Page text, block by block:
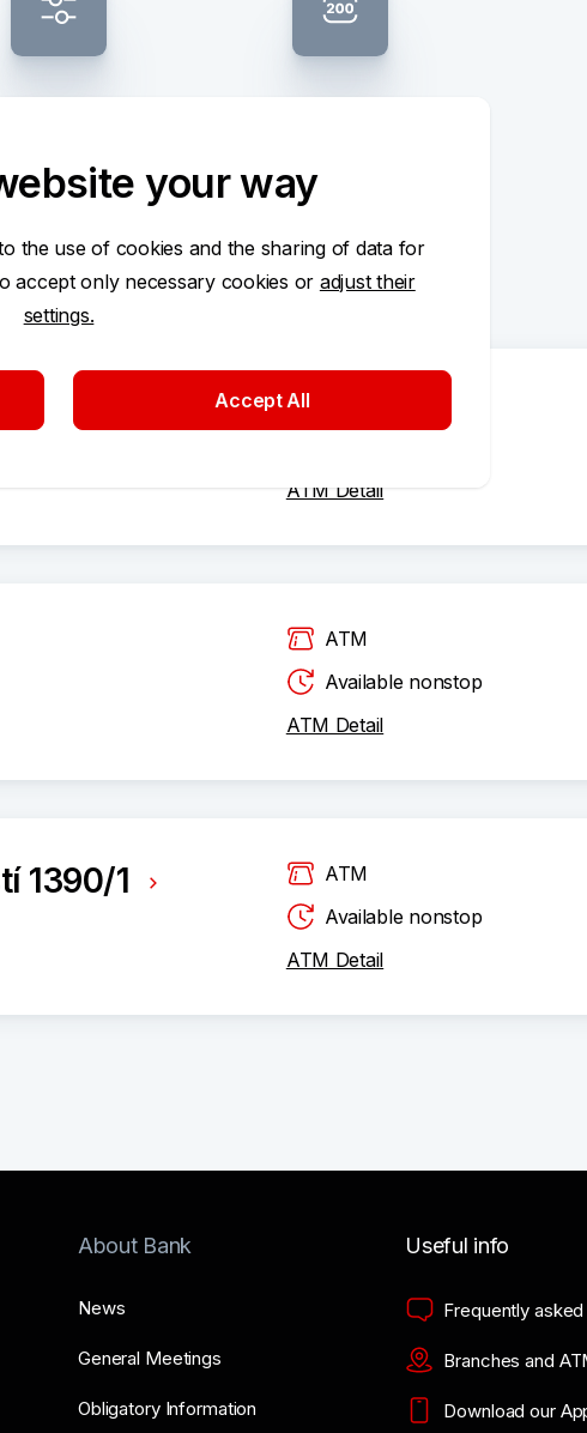
ATM Detail
ATM
Available nonstop
ATM Detail
1390/1
ATM
Available nonstop
ATM Detail
About Bank
News
General Meetings
Obligatory Information
Useful info
Frequently
Branches and
Download our
your way
the use of cookies and the sharing of data for
accept only necessary cookies or adjust their
settings.
Accept All